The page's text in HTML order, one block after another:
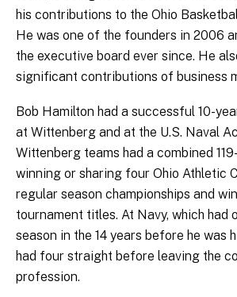
his contributions to the Ohio
He was one of the founders in 2006
the executive board ever since. He
significant contributions of business
Bob Hamilton had a successful 10-
at Wittenberg and at the U.S. Naval
Wittenberg teams had a combined
winning or sharing four Ohio Athletic
regular season championships and
tournament titles. At Navy, which had
season in the 14 years before he was
had four straight before leaving the
profession.